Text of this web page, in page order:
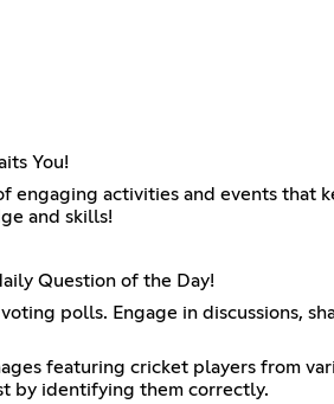
You!
engaging activities and events
and skills!
Question of the Day!
polls. Engage in discussions,
featuring cricket players from
by identifying them correctly.